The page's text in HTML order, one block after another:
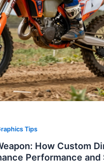
Tips
How Custom
Performance and